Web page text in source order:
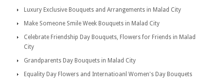
Luxury Exclusive Bouquets and Arrangements in Malad City
Make Someone Smile Week Bouquets in Malad City
Celebrate Friendship Day Bouquets, Flowers for Friends in Malad
City
Grandparents Day Bouquets in Malad City
Equality Day Flowers and Internatioanl Women's Day Bouquets